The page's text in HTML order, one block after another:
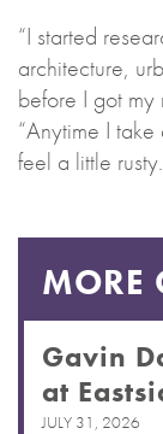
“I started
architecture,
before I got my
“Anytime I
feel a little
MORE
Gavin
at
JULY 31, 2026